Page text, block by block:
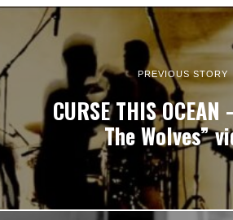
PREVIOUS STORY
CURSE THIS
The Wolves”